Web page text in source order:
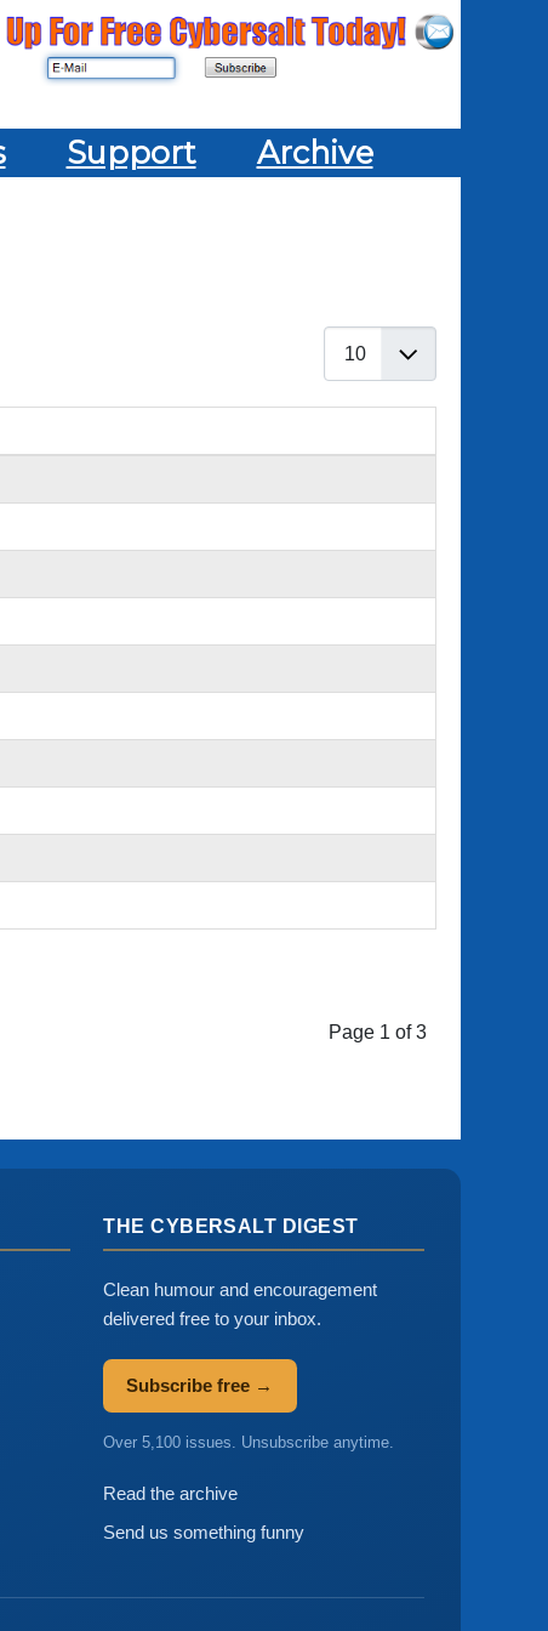
Support Archive
Page 1 of 3
THE CYBERSALT DIGEST
Clean humour and encouragement
delivered free to your inbox.
Subscribe free →
Over 5,100 issues. Unsubscribe anytime.
Read the archive
Send us something funny